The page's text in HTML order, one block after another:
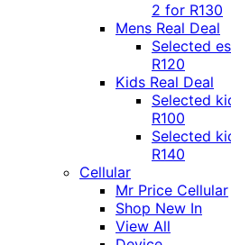
2 for R130
Mens Real Deal
Selected
R120
Kids Real Deal
Selected
R100
Selected
R140
Cellular
Mr Price Cellular
Shop New In
View All